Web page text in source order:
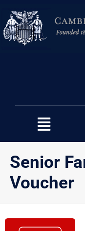
content
Senior
Voucher